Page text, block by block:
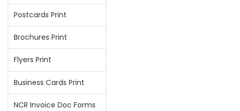
Postcards Print
Brochures Print
Flyers Print
Business Cards Print
NCR Invoice Doc Forms